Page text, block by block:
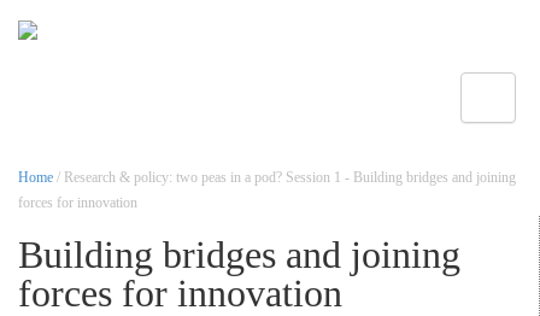
Home / Research & policy: two peas in a pod? Session 1 - Building bridges and joining
forces for innovation
Building bridges and joining
forces for innovation